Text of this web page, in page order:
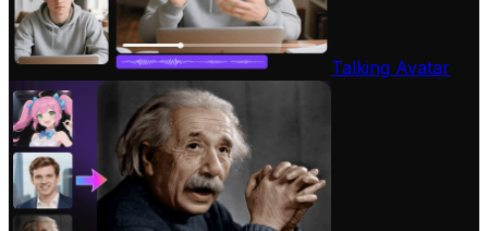
Talking Avatar